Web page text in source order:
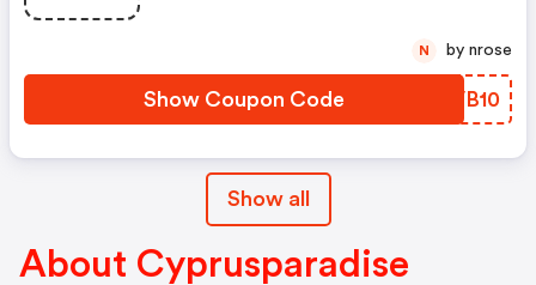
Show Coupon Code VAVB10
N by nrose
Show all
About Cyprusparadise